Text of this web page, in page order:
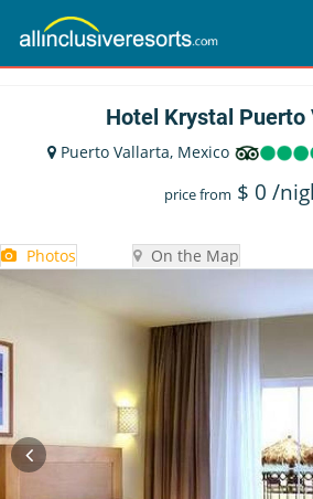
Hotel Krystal Puerto
Puerto Vallarta, Mexico
price from $ 0 /
Photos On the Map